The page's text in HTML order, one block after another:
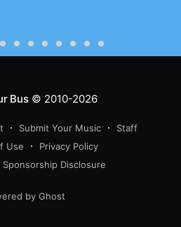
Bus© 2010-2026
Submit Your Music
Staff
Use
Privacy Policy
Disclosure
by Ghost